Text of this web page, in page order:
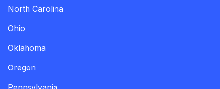
North Carolina
Ohio
Oklahoma
Oregon
Pennsylvania